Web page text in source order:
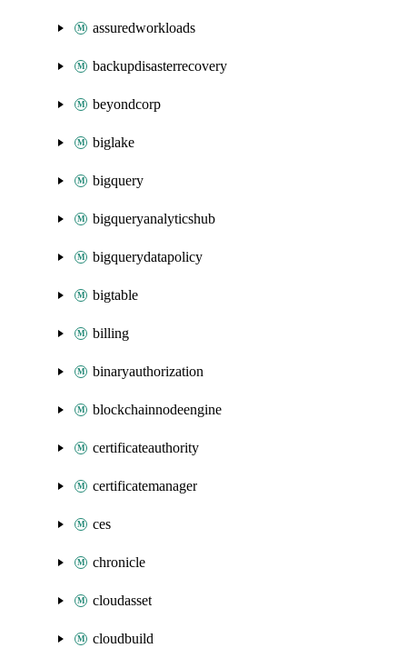
assuredworkloads
backupdisasterrecovery
beyondcorp
biglake
bigquery
bigqueryanalyticshub
bigquerydatapolicy
bigtable
billing
binaryauthorization
blockchainnodeengine
certificateauthority
certificatemanager
ces
chronicle
cloudasset
cloudbuild